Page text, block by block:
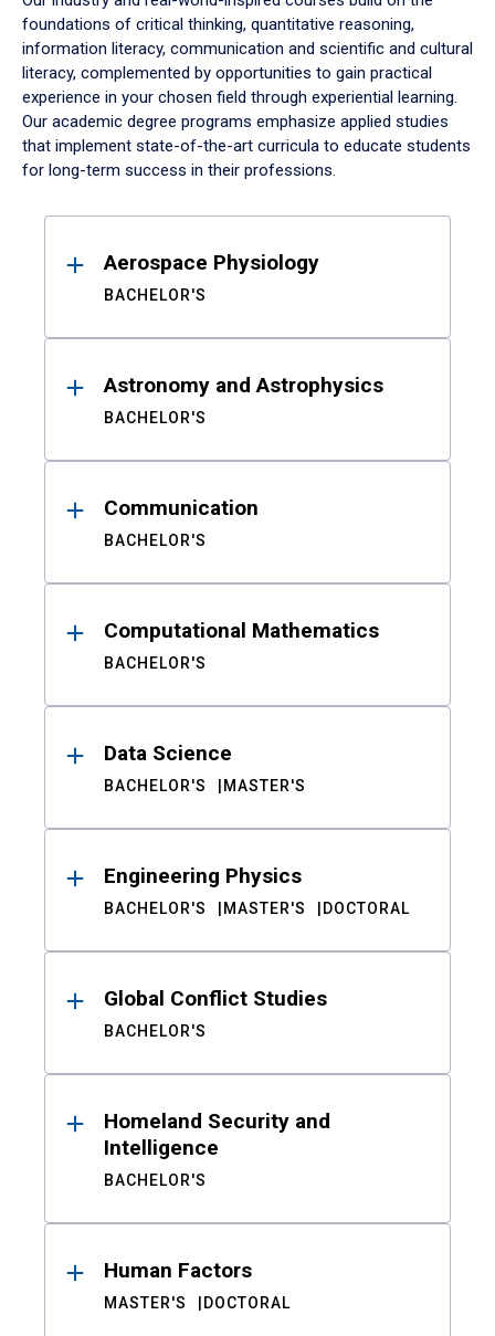
foundations of critical thinking, quantitative reasoning,
information literacy, communication and scientific and cultural
literacy, complemented by opportunities to gain practical
experience in your chosen field through experiential learning.
Our academic degree programs emphasize applied studies
that implement state-of-the-art curricula to educate students
for long-term success in their professions.
ResultsAerospace Physiology
BACHELOR'S
Astronomy and Astrophysics
BACHELOR'S
Communication
BACHELOR'S
Computational Mathematics
BACHELOR'S
Data Science
BACHELOR'S MASTER'S
Engineering Physics
BACHELOR'S MASTER'S DOCTORAL
Global Conflict Studies
BACHELOR'S
Homeland Security and
Intelligence
BACHELOR'S
Human Factors
MASTER'S DOCTORAL